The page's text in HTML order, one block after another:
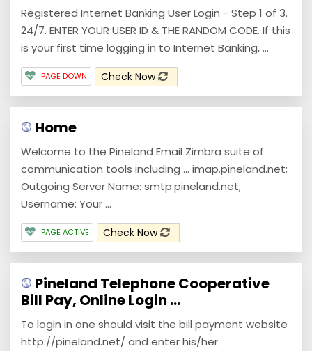
Registered Internet Banking User Login - Step 1 of 3.
24/7. ENTER YOUR USER ID & THE RANDOM CODE. If this
is your first time logging in to Internet Banking, ...
PAGE DOWN Check Now
Home
Welcome to the Pineland Email Zimbra suite of
communication tools including ... imap.pineland.net;
Outgoing Server Name: smtp.pineland.net;
Username: Your ...
PAGE ACTIVE Check Now
Pineland Telephone Cooperative
Bill Pay, Online Login ...
To login in one should visit the bill payment website
http://pineland.net/ and enter his/her